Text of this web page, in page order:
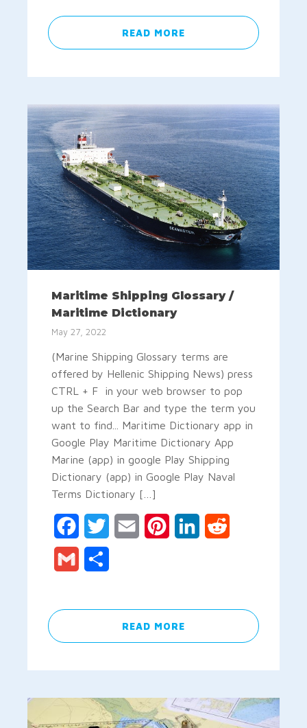
READ MORE
Maritime Shipping Glossary /
Maritime Dictionary
May 27, 2022
(Marine Shipping Glossary terms are
offered by Hellenic Shipping News) press
CTRL + F in your web browser to pop
up the Search Bar and type the term you
want to find... Maritime Dictionary app in
Google Play Maritime Dictionary App
Marine (app) in google Play Shipping
Dictionary (app) in Google Play Naval
Terms Dictionary […]
FacebookTwitter Email PinterestLinkedIn
Gmail
READ MORE